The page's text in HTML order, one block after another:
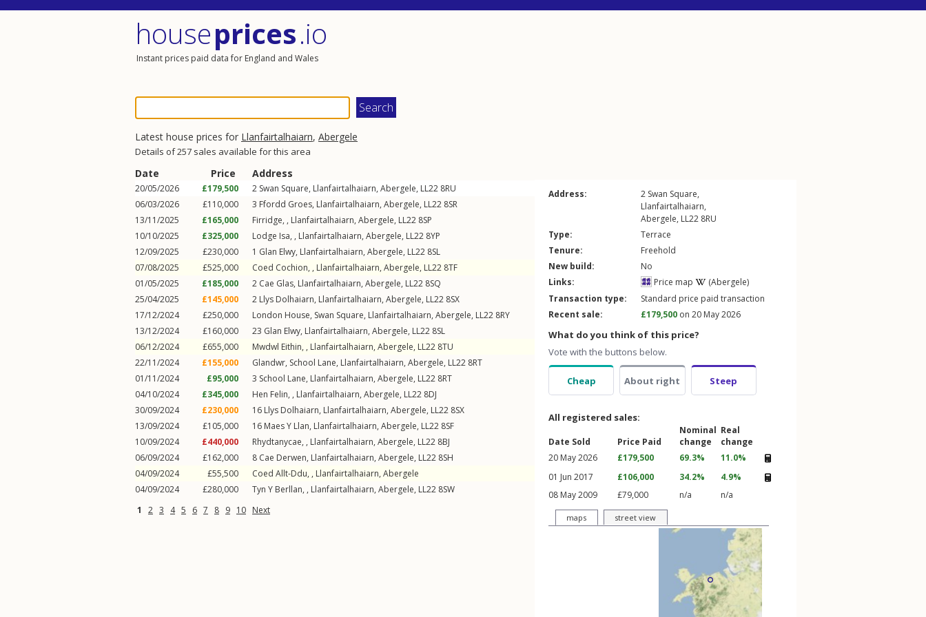
houseprices.io
Instant prices paid data for England and Wales
Latest house prices for Llanfairtalhaiarn, Abergele
Details of 257 sales available for this area
Date Price Address
20/05/2026 £179,500 2 Swan Square, Llanfairtalhaiarn, Abergele, LL22 8RU
06/03/2026
£110,000 3 Ffordd Groes, Llanfairtalhaiarn, Abergele, LL22 8SR
13/11/2025
£165,000 Firridge, , Llanfairtalhaiarn, Abergele, LL22 8SP
10/10/2025
£325,000 Lodge Isa, , Llanfairtalhaiarn, Abergele, LL22 8YP
12/09/2025
£230,000 1 Glan Elwy, Llanfairtalhaiarn, Abergele, LL22 8SL
07/08/2025
£525,000 Coed Cochion, , Llanfairtalhaiarn, Abergele, LL22 8TF
01/05/2025
£185,000 2 Cae Glas, Llanfairtalhaiarn, Abergele, LL22 8SQ
25/04/2025
£145,000 2 Llys Dolhaiarn, Llanfairtalhaiarn, Abergele, LL22 8SX
17/12/2024
£250,000 London House, Swan Square, Llanfairtalhaiarn, Abergele, LL22 8RY
13/12/2024
£160,000 23 Glan Elwy, Llanfairtalhaiarn, Abergele, LL22 8SL
06/12/2024
£655,000 Mwdwl Eithin, , Llanfairtalhaiarn, Abergele, LL22 8TU
22/11/2024
£155,000 Glandwr, School Lane, Llanfairtalhaiarn, Abergele, LL22 8RT
01/11/2024
£95,000 3 School Lane, Llanfairtalhaiarn, Abergele, LL22 8RT
04/10/2024
£345,000 Hen Felin, , Llanfairtalhaiarn, Abergele, LL22 8DJ
30/09/2024
£230,000 16 Llys Dolhaiarn, Llanfairtalhaiarn, Abergele, LL22 8SX
13/09/2024
£105,000 16 Maes Y Llan, Llanfairtalhaiarn, Abergele, LL22 8SF
10/09/2024
£440,000 Rhydtanycae, , Llanfairtalhaiarn, Abergele, LL22 8BJ
06/09/2024
£162,000 8 Cae Derwen, Llanfairtalhaiarn, Abergele, LL22 8SH
04/09/2024
£55,500 Coed Allt-Ddu, , Llanfairtalhaiarn, Abergele
04/09/2024
£280,000 Tyn Y Berllan, , Llanfairtalhaiarn, Abergele, LL22 8SW
1
2 3 4 5 6 7 8 9 10 Next
Address: 2 Swan Square,
Llanfairtalhaiarn,
Abergele, LL22 8RU
Type:
Terrace
Tenure:
Freehold
New build:
No
Links:
Price map
(Abergele)
Transaction type:
Standard price paid transaction
Recent sale:
£179,500 on 20 May 2026
What do you think of this price?
Vote with the buttons below.
Cheap About right Steep
All registered sales:
Date Sold Price Paid
Nominal
change
Real
change
20 May 2026
£179,500 69.3%
11.0%
01 Jun 2017
£106,000 34.2%
4.9%
08 May 2009
£79,000 n/a n/a
maps street view